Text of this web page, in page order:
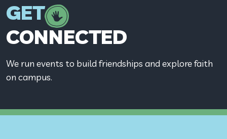
GET
CONNECTED
We run events to build friendships and explore faith
on campus.